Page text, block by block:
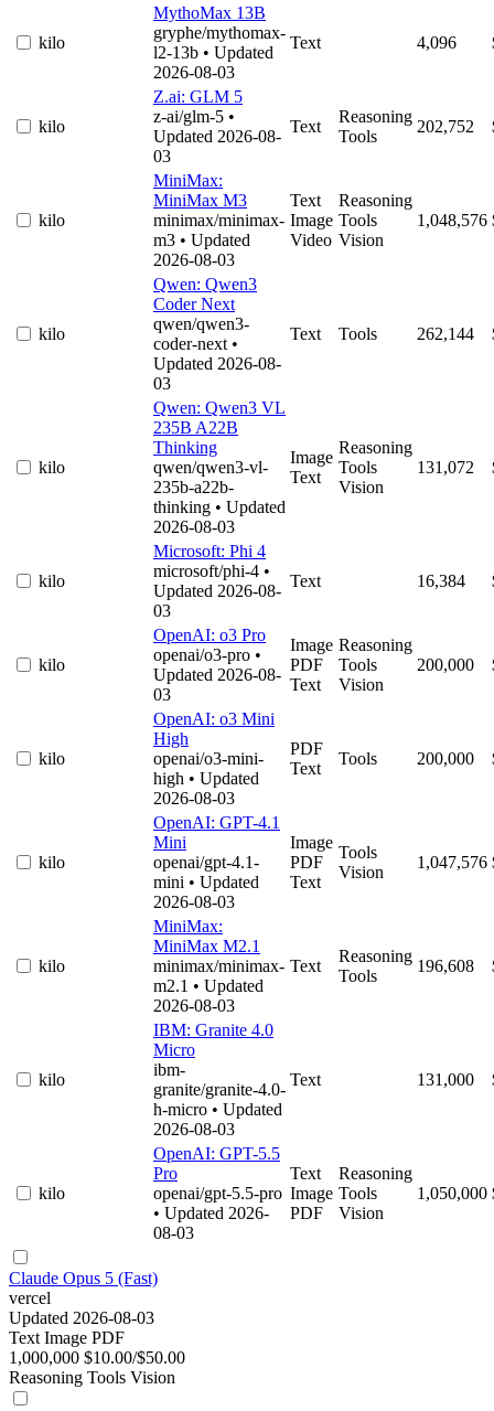
kilo
MythoMax 13B
gryphe/mythomax-
l2-13b • Updated
2026-08-03
Text 4,096
kilo
Z.ai: GLM 5
z-ai/glm-5 •
Updated 2026-08-
03
Text
Reasoning
Tools
202,752
kilo
MiniMax:
MiniMax M3
minimax/minimax-
m3 • Updated
2026-08-03
Text
Image
Video
Reasoning
Tools
Vision
1,048,576
kilo
Qwen: Qwen3
Coder Next
qwen/qwen3-
coder-next •
Updated 2026-08-
03
Text Tools 262,144
kilo
Qwen: Qwen3 VL
235B A22B
Thinking
qwen/qwen3-vl-
235b-a22b-
thinking • Updated
2026-08-03
Image
Text
Reasoning
Tools
Vision
131,072
kilo
Microsoft: Phi 4
microsoft/phi-4 •
Updated 2026-08-
03
Text 16,384
kilo
OpenAI: o3 Pro
openai/o3-pro •
Updated 2026-08-
03
Image
PDF
Text
Reasoning
Tools
Vision
200,000
kilo
OpenAI: o3 Mini
High
openai/o3-mini-
high • Updated
2026-08-03
PDF
Text
Tools 200,000
kilo
OpenAI: GPT-4.1
Mini
openai/gpt-4.1-
mini • Updated
2026-08-03
Image
PDF
Text
Tools
Vision
1,047,576
kilo
MiniMax:
MiniMax M2.1
minimax/minimax-
m2.1 • Updated
2026-08-03
Text
Reasoning
Tools
196,608
kilo
IBM: Granite 4.0
Micro
ibm-
granite/granite-4.0-
h-micro • Updated
2026-08-03
Text 131,000
kilo
OpenAI: GPT-5.5
Pro
openai/gpt-5.5-pro
• Updated 2026-
08-03
Text
Image
PDF
Reasoning
Tools
Vision
1,050,000
Claude Opus 5 (Fast)
vercel
Updated 2026-08-03
Text Image PDF
1,000,000 $10.00/$50.00
Reasoning Tools Vision